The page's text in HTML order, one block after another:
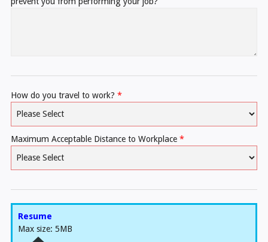
How do you travel to work? *
Maximum Acceptable Distance to Workplace *
Resume
Max size: 5MB